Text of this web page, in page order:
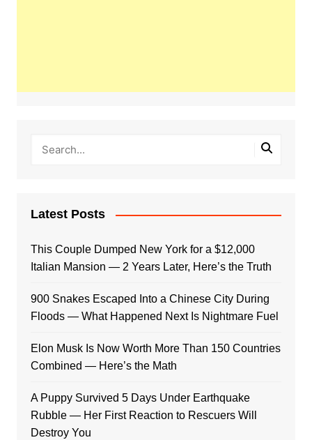
Latest Posts
This Couple Dumped New York for a $12,000
Italian Mansion — 2 Years Later, Here’s the Truth
900 Snakes Escaped Into a Chinese City During
Floods — What Happened Next Is Nightmare Fuel
Elon Musk Is Now Worth More Than 150 Countries
Combined — Here’s the Math
A Puppy Survived 5 Days Under Earthquake
Rubble — Her First Reaction to Rescuers Will
Destroy You